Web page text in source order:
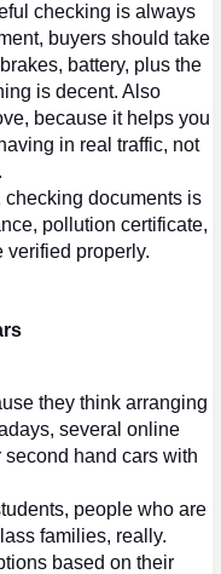
checking is always
buyers should take
battery, plus the
is decent. Also
because it helps you
in real traffic, not
checking documents is
pollution certificate,
verified properly.
they think arranging
several online
second hand cars with
people who are
families, really.
based on their